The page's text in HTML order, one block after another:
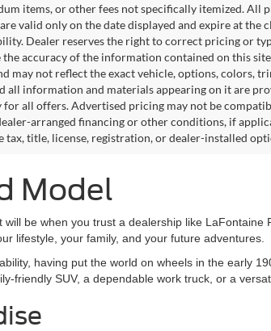
items, or other fees not specifically itemized. All
valid only on the date displayed and expire at the
Dealer reserves the right to correct pricing or
the accuracy of the information contained on this
may not reflect the exact vehicle, options, colors,
all information and materials appearing on it are
for all offers. Advertised pricing may not be
arranged financing or other conditions, if
tax, title, license, registration, or dealer-installed
Model
be when you trust a dealership like
lifestyle, your family, and your future adventures.
having put the world on wheels in the early
friendly SUV, a dependable work truck, or a